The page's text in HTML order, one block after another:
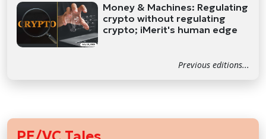
Money & Machines: Regulating
crypto without regulating
crypto; iMerit's human edge
Previous editions...